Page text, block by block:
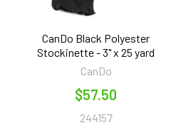
CanDo Black Polyester
Stockinette - 3" x 25 yard
CanDo
$57.50
244157